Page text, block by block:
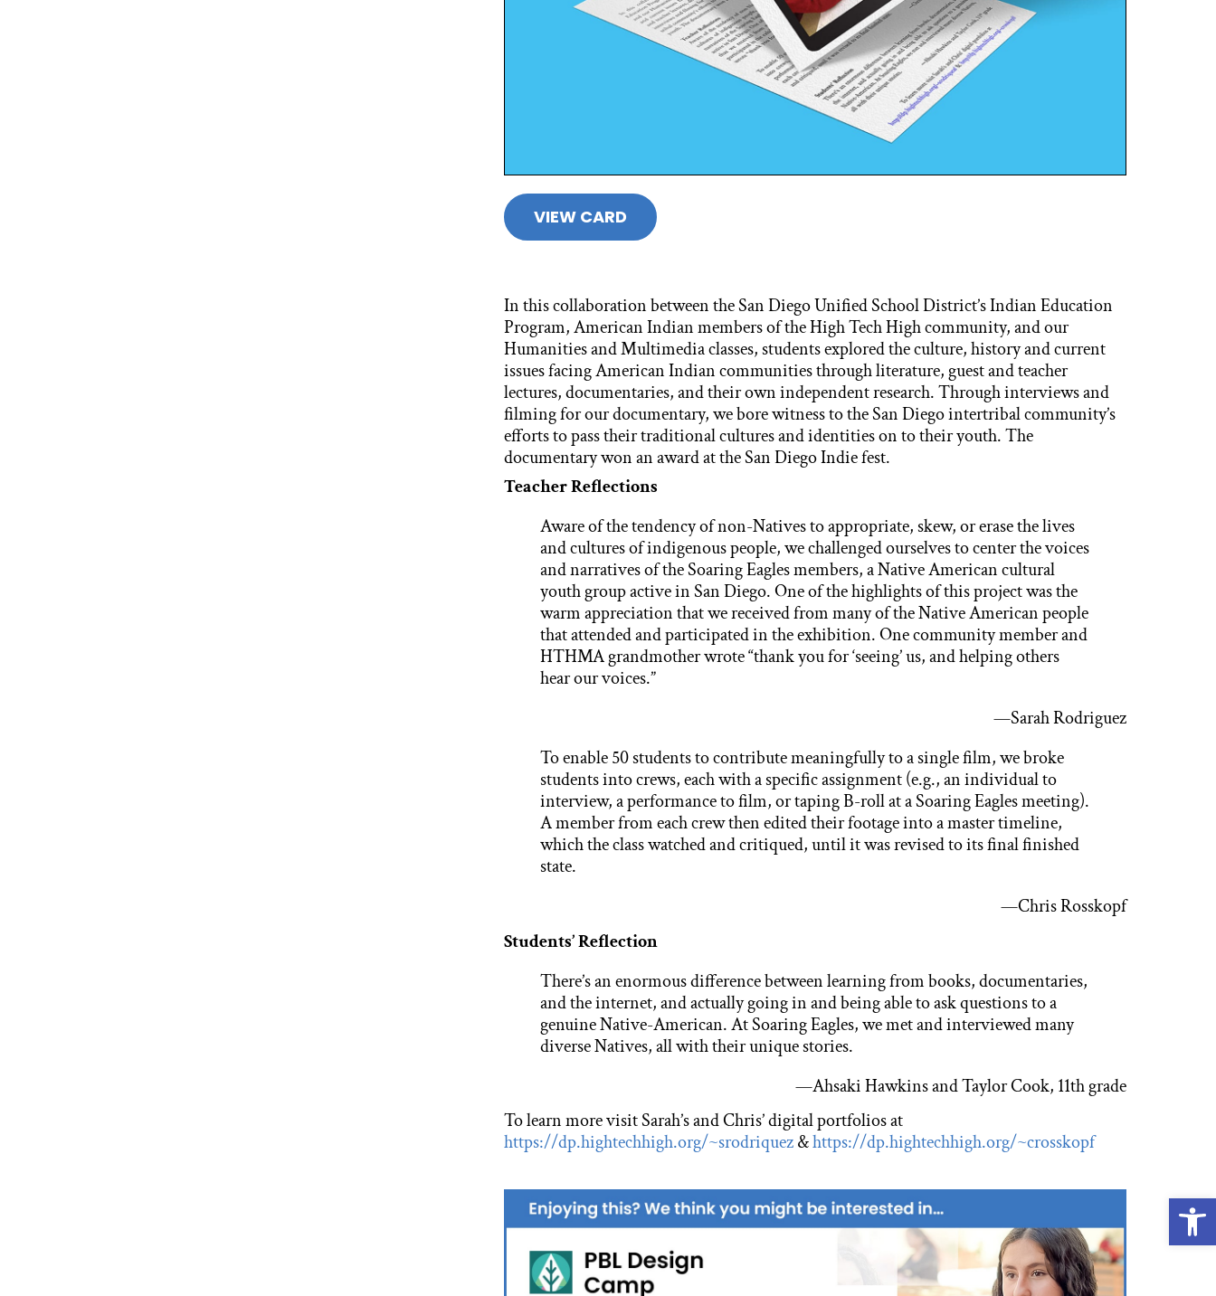
VIEW CARD
In this collaboration between the San Diego Unified School District’s Indian Education
Program, American Indian members of the High Tech High community, and our
Humanities and Multimedia classes, students explored the culture, history and current
issues facing American Indian communities through literature, guest and teacher
lectures, documentaries, and their own independent research. Through interviews and
filming for our documentary, we bore witness to the San Diego intertribal community’s
efforts to pass their traditional cultures and identities on to their youth. The
documentary won an award at the San Diego Indie fest.
Teacher Reflections
Aware of the tendency of non-Natives to appropriate, skew, or erase the lives
and cultures of indigenous people, we challenged ourselves to center the voices
and narratives of the Soaring Eagles members, a Native American cultural
youth group active in San Diego. One of the highlights of this project was the
warm appreciation that we received from many of the Native American people
that attended and participated in the exhibition. One community member and
HTHMA grandmother wrote “thank you for ‘seeing’ us, and helping others
hear our voices.”
—Sarah Rodriguez
To enable 50 students to contribute meaningfully to a single film, we broke
students into crews, each with a specific assignment (e.g., an individual to
interview, a performance to film, or taping B-roll at a Soaring Eagles meeting).
A member from each crew then edited their footage into a master timeline,
which the class watched and critiqued, until it was revised to its final finished
state.
—Chris Rosskopf
Students’ Reflection
There’s an enormous difference between learning from books, documentaries,
and the internet, and actually going in and being able to ask questions to a
genuine Native-American. At Soaring Eagles, we met and interviewed many
diverse Natives, all with their unique stories.
—Ahsaki Hawkins and Taylor Cook, 11th grade
To learn more visit Sarah’s and Chris’ digital portfolios at
https://dp.hightechhigh.org/~srodriquez&https://dp.hightechhigh.org/~crosskopf